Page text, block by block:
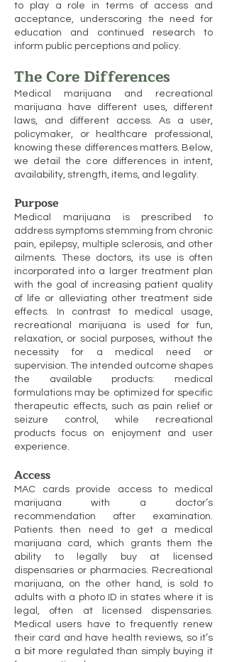
to play a role in terms of access and
acceptance, underscoring the need for
education and continued research to
inform public perceptions and policy.
The Core Differences
Medical marijuana and recreational
marijuana have different uses, different
laws, and different access. As a user,
policymaker, or healthcare professional,
knowing these differences matters. Below,
we detail the core differences in intent,
availability, strength, items, and legality.
Purpose
Medical marijuana is prescribed to
address symptoms stemming from chronic
pain, epilepsy, multiple sclerosis, and other
ailments. These doctors, its use is often
incorporated into a larger treatment plan
with the goal of increasing patient quality
of life or alleviating other treatment side
effects. In contrast to medical usage,
recreational marijuana is used for fun,
relaxation, or social purposes, without the
necessity for a medical need or
supervision. The intended outcome shapes
the available products: medical
formulations may be optimized for specific
therapeutic effects, such as pain relief or
seizure control, while recreational
products focus on enjoyment and user
experience.
Access
MAC cards provide access to medical
marijuana with a doctor’s
recommendation after examination.
Patients then need to get a medical
marijuana card, which grants them the
ability to legally buy at licensed
dispensaries or pharmacies. Recreational
marijuana, on the other hand, is sold to
adults with a photo ID in states where it is
legal, often at licensed dispensaries.
Medical users have to frequently renew
their card and have health reviews, so it’s
a bit more regulated than simply buying it